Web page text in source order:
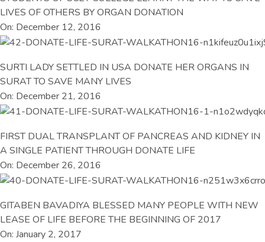
LIVES OF OTHERS BY ORGAN DONATION
On: December 12, 2016
SURTI LADY SETTLED IN USA DONATE HER ORGANS IN
SURAT TO SAVE MANY LIVES
On: December 21, 2016
FIRST DUAL TRANSPLANT OF PANCREAS AND KIDNEY IN
A SINGLE PATIENT THROUGH DONATE LIFE
On: December 26, 2016
GITABEN BAVADIYA BLESSED MANY PEOPLE WITH NEW
LEASE OF LIFE BEFORE THE BEGINNING OF 2017
On: January 2, 2017